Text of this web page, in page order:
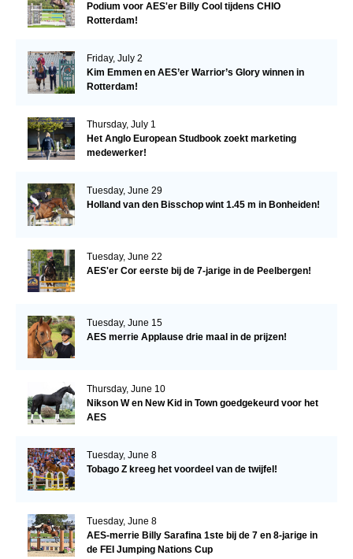
Podium voor AES'er Billy Cool tijdens CHIO
Rotterdam!
Friday, July 2
Kim Emmen en AES’er Warrior’s Glory winnen in
Rotterdam!
Thursday, July 1
Het Anglo European Studbook zoekt marketing
medewerker!
Tuesday, June 29
Holland van den Bisschop wint 1.45 m in Bonheiden!
Tuesday, June 22
AES'er Cor eerste bij de 7-jarige in de Peelbergen!
Tuesday, June 15
AES merrie Applause drie maal in de prijzen!
Thursday, June 10
Nikson W en New Kid in Town goedgekeurd voor het
AES
Tuesday, June 8
Tobago Z kreeg het voordeel van de twijfel!
Tuesday, June 8
AES-merrie Billy Sarafina 1ste bij de 7 en 8-jarige in
de FEI Jumping Nations Cup